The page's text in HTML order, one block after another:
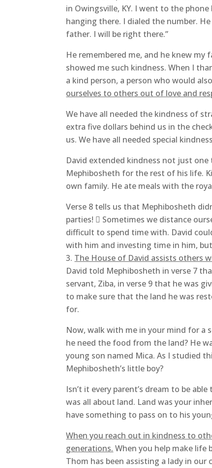
in Owingsville, KY. I went to the
hanging there. I dialed the number.
father. I will be right there.”
He remembered me, and he knew
showed me such kindness. When I
a kind person, a person who would
ourselves to others out of love and
We have all needed the kindness of
extra five dollars behind us in the
us. We have all needed special
David extended kindness not just
Mephibosheth for the rest of his life.
own family. He ate meals with the
Verse 8 tells us that Mephibosheth
parties!  Sometimes we distance
difficult to spend time with. David
with him and investing time in him,
The House of David assists others
David told Mephibosheth in verse 7
servant, Ziba, in verse 9 that he was
to make sure that the land he was
for.
Now, walk with me in your mind for a
he need the food from the land? He
young son named Mica. As I studied
Mephibosheth’s little boy?
Isn’t it every parent’s dream to be
was all about land. Land was your
have something to pass on to his
When you reach out in kindness to
generations. When you help make life
Thom has been assisting a lady in